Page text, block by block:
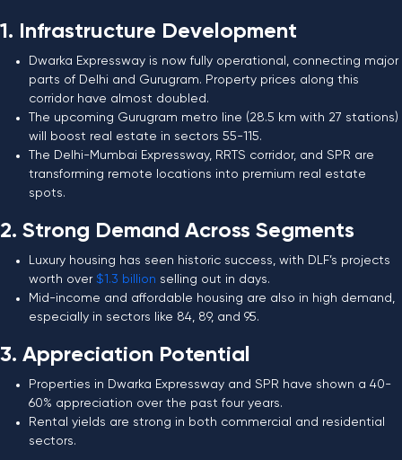
1. Infrastructure Development
Dwarka Expressway is now fully operational, connecting major
parts of Delhi and Gurugram. Property prices along this
corridor have almost doubled.
The upcoming Gurugram metro line (28.5 km with 27 stations)
will boost real estate in sectors 55-115.
The Delhi-Mumbai Expressway, RRTS corridor, and SPR are
transforming remote locations into premium real estate
spots.
2. Strong Demand Across Segments
Luxury housing has seen historic success, with DLF’s projects
worth over $1.3 billion selling out in days.
Mid-income and affordable housing are also in high demand,
especially in sectors like 84, 89, and 95.
3. Appreciation Potential
Properties in Dwarka Expressway and SPR have shown a 40-
60% appreciation over the past four years.
Rental yields are strong in both commercial and residential
sectors.